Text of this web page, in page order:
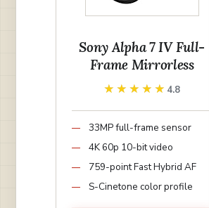
Sony Alpha 7 IV Full-
Frame Mirrorless
★★★★★
★★★★★ 4.8
33MP full-frame sensor
4K 60p 10-bit video
759-point Fast Hybrid AF
S-Cinetone color profile